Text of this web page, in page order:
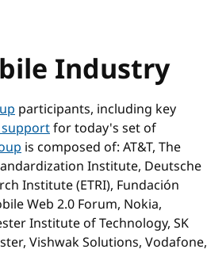
Industry
participants, including key
for today's set of
is composed of: AT&T, The
Institute, Deutsche
Institute (ETRI), Fundación
Web 2.0 Forum, Nokia,
Institute of Technology, SK
Vishwak Solutions, Vodafone,